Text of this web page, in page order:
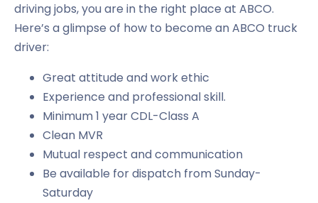
driving jobs, you are in the right place at ABCO.
Here’s a glimpse of how to become an ABCO truck
driver:
Great attitude and work ethic
Experience and professional skill.
Minimum 1 year CDL-Class A
Clean MVR
Mutual respect and communication
Be available for dispatch from Sunday-
Saturday